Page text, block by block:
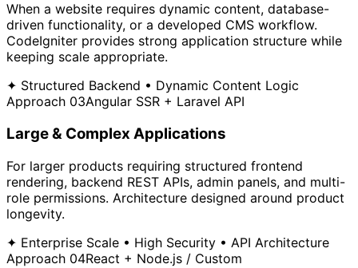
When a website requires dynamic content, database-
driven functionality, or a developed CMS workflow.
CodeIgniter provides strong application structure while
keeping scale appropriate.
✦ Structured Backend • Dynamic Content Logic
Approach 03Angular SSR + Laravel API
Large & Complex Applications
For larger products requiring structured frontend
rendering, backend REST APIs, admin panels, and multi-
role permissions. Architecture designed around product
longevity.
✦ Enterprise Scale • High Security • API Architecture
Approach 04React + Node.js / Custom